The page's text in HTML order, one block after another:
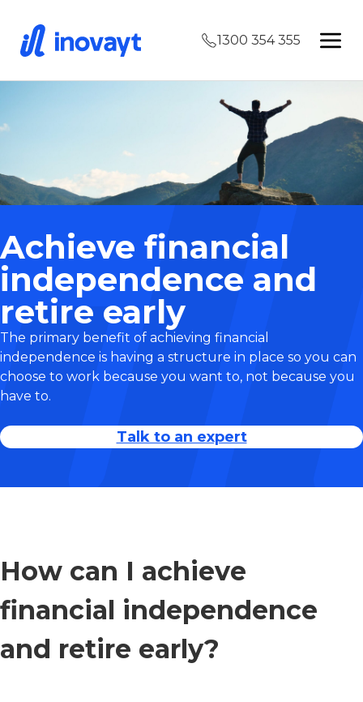
1300 354 355
Achieve financial
independence and
retire early
The primary benefit of achieving financial
independence is having a structure in place so you can
choose to work because you want to, not because you
have to.
Talk to an expert
How can I achieve
financial independence
and retire early?